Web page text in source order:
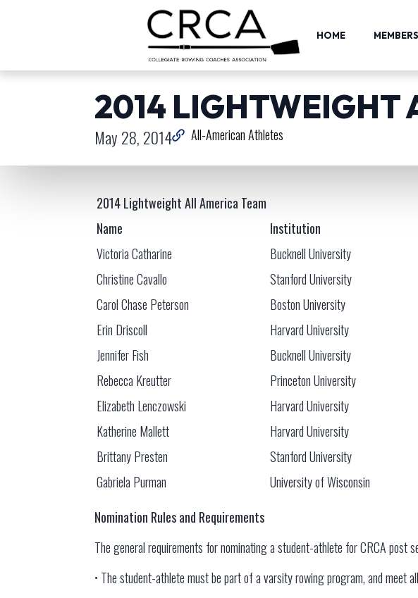
HOME MEMBERS
2014 LIGHTWEIGHT
May 28, 2014 All-American Athletes
2014 Lightweight All America Team
Name
Institution
Victoria Catharine
Bucknell University
Christine Cavallo
Stanford University
Carol Chase Peterson
Boston University
Erin Driscoll
Harvard University
Jennifer Fish
Bucknell University
Rebecca Kreutter
Princeton University
Elizabeth Lenczowski
Harvard University
Katherine Mallett
Harvard University
Brittany Presten
Stanford University
Gabriela Purman
University of Wisconsin
Nomination Rules and Requirements
The general requirements for nominating a student-athlete for CRCA post
• The student-athlete must be part of a varsity rowing program, and meet